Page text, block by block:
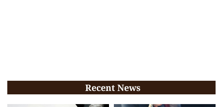
Recent News